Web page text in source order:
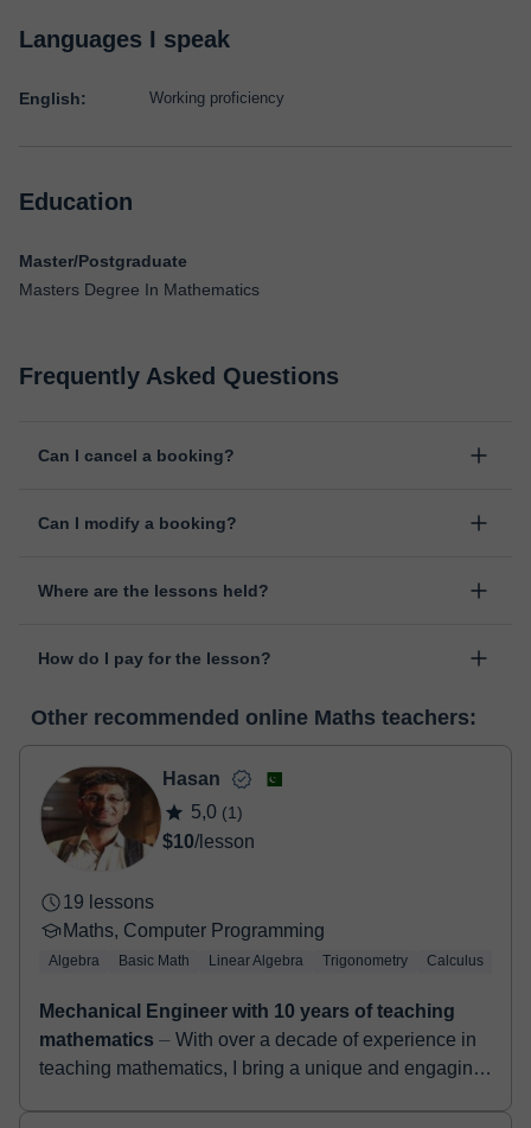
Languages I speak
English: Working proficiency
Education
Master/Postgraduate
Masters Degree In Mathematics
Frequently Asked Questions
Can I cancel a booking?
starts, indicating the reason for the cancellation. We will study
Can I modify a booking?
change the time or day of the lesson. You can do it from your
Where are the lessons held?
was developed specifically for educational purposes, including
editor, webcam, screen sharing and many more. View virtual
classroom
How do I pay for the lesson?
make the payment through our virtual payment service. You have
two options:
- Debit / Credit
- Paypal
Once the payment is settled, we'll send you an e-mail with the
booking confirmation.
Other recommended online Maths teachers:
Hasan
5,0 (1)
$10/lesson
19 lessons
Maths, Computer Programming
Algebra Basic Math Linear Algebra Trigonometry Calculus
Mechanical Engineer with 10 years of teaching
mathematics ⏤ With over a decade of experience in
teaching mathematics, I bring a unique and engaging